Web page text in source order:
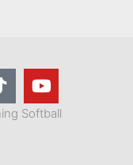
Softball